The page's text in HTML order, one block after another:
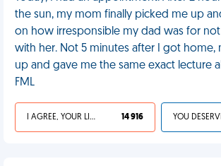
the sun, my mom finally picked me up
on how irresponsible my dad was for
with her. Not 5 minutes after I got home,
up and gave me the same exact lecture
FML
I AGREE, YOUR LIFE SUCKS 14 916